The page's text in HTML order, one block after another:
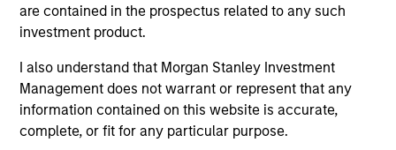
are contained in the prospectus related to any such
investment product.
I also understand that Morgan Stanley Investment
Management does not warrant or represent that any
information contained on this website is accurate,
complete, or fit for any particular purpose.
that emphasize the aforementioned core values that
define the team's culture. For example, each person on
reading, outside of the office or typical work
environment. The purpose of maintaining a regular
reading day is to promote curiosity and help maintain
perspective. Whether it's a company annual report, an